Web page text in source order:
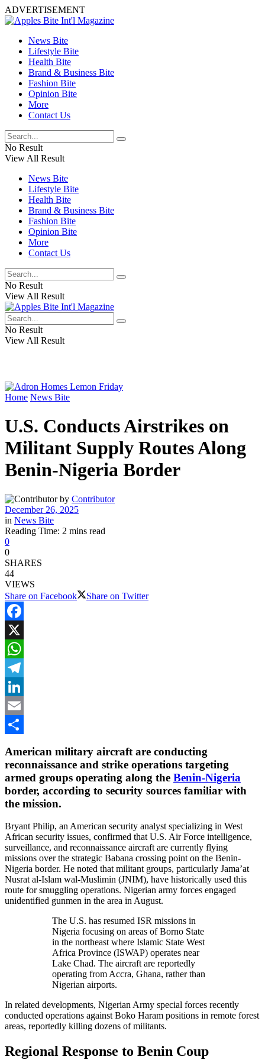
ADVERTISEMENT
News Bite
Lifestyle Bite
Health Bite
Brand & Business Bite
Fashion Bite
Opinion Bite
More
Contact Us
No Result
View All Result
News Bite
Lifestyle Bite
Health Bite
Brand & Business Bite
Fashion Bite
Opinion Bite
More
Contact Us
No Result
View All Result
No Result
View All Result
Home News Bite
U.S. Conducts Airstrikes on
Militant Supply Routes Along
Benin-Nigeria Border
by Contributor
December 26, 2025
in News Bite
Reading Time: 2 mins read
0
0
SHARES
44
VIEWS
Share on Facebook
Share on Twitter
Facebook
X
WhatsApp
Telegram
LinkedIn
Email
American military aircraft are conducting
reconnaissance and strike operations targeting
armed groups operating along the Benin-Nigeria
border, according to security sources familiar with
the mission.
Bryant Philip, an American security analyst specializing in West
African security issues, confirmed that U.S. Air Force intelligence,
surveillance, and reconnaissance aircraft are currently flying
missions over the strategic Babana crossing point on the Benin-
Nigeria border. He noted that militant groups, particularly Jama’at
Nusrat al-Islam wal-Muslimin (JNIM), have historically used this
route for smuggling operations. Nigerian army forces engaged
unidentified gunmen in the area in August.
The U.S. has resumed ISR missions in
Nigeria focusing on areas of Borno State
in the northeast where Islamic State West
Africa Province (ISWAP) operates near
Lake Chad. The aircraft are reportedly
operating from Accra, Ghana, rather than
Nigerian airports.
In related developments, Nigerian Army special forces recently
conducted operations against Boko Haram positions in remote forest
areas, reportedly killing dozens of militants.
Regional Response to Benin Coup